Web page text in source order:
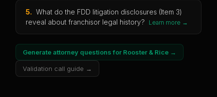
5. What do the FDD litigation disclosures (Item 3)
reveal about franchisor legal history?
Learn more →
Generate attorney questions for Rooster & Rice →
Validation call guide →